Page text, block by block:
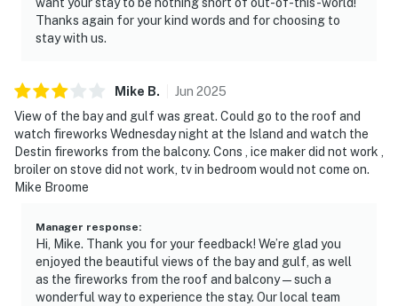
Thanks again for your kind words and for choosing to
stay with us.
Mike B. Jun 2025
View of the bay and gulf was great. Could go to the roof and
watch fireworks Wednesday night at the Island and watch the
Destin fireworks from the balcony. Cons , ice maker did not work ,
broiler on stove did not work, tv in bedroom would not come on.
Mike Broome
Manager response:
Hi, Mike. Thank you for your feedback! We’re glad you
enjoyed the beautiful views of the bay and gulf, as well
as the fireworks from the roof and balcony—such a
wonderful way to experience the stay. Our local team